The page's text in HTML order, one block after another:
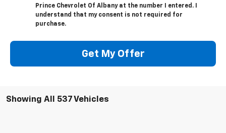
Prince Chevrolet Of Albany at the number I entered. I
understand that my consent is not required for
purchase.
Get My Offer
Showing All 537 Vehicles